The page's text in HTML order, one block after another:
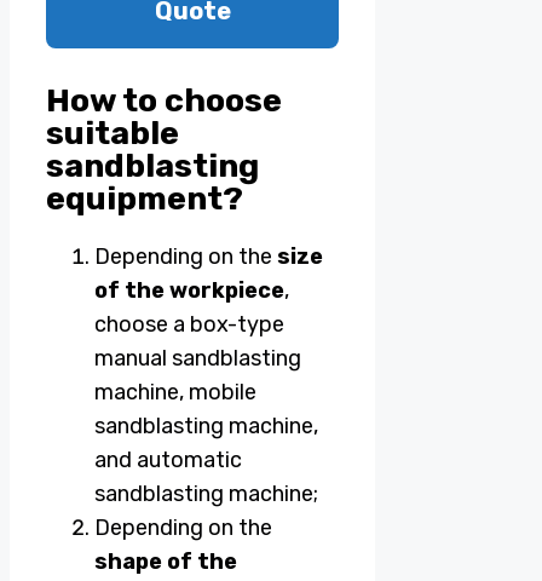
Quote
How to choose
suitable
sandblasting
equipment?
Depending on the size
of the workpiece,
choose a box-type
manual sandblasting
machine, mobile
sandblasting machine,
and automatic
sandblasting machine;
Depending on the
shape of the